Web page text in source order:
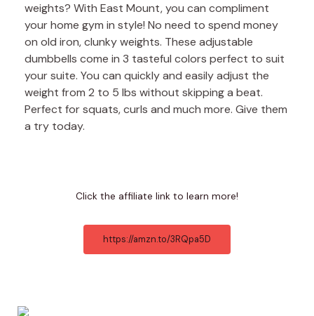
weights? With East Mount, you can compliment
your home gym in style! No need to spend money
on old iron, clunky weights. These adjustable
dumbbells come in 3 tasteful colors perfect to suit
your suite. You can quickly and easily adjust the
weight from 2 to 5 lbs without skipping a beat.
Perfect for squats, curls and much more. Give them
a try today.
Click the affiliate link to learn more!
https://amzn.to/3RQpa5D